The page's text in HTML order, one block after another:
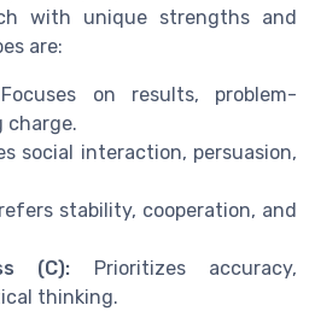
with unique strengths and
are:
on results, problem-
charge.
social interaction, persuasion,
stability, cooperation, and
(C): Prioritizes accuracy,
thinking.